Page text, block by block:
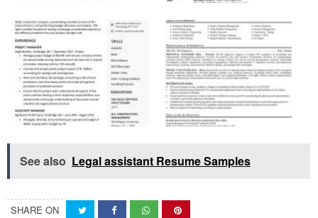
See also Legal assistant Resume Samples
SHARE ON